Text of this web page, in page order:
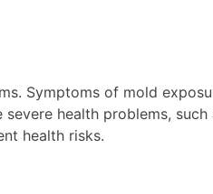
Symptoms of mold
health problems, such
health risks.